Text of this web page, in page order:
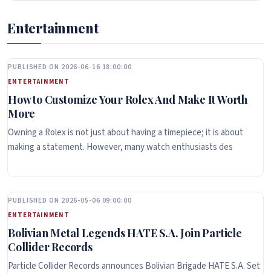
Entertainment
PUBLISHED ON 2026-06-16 18:00:00
ENTERTAINMENT
How to Customize Your Rolex And Make It Worth
More
Owning a Rolex is not just about having a timepiece; it is about
making a statement. However, many watch enthusiasts des
PUBLISHED ON 2026-05-06 09:00:00
ENTERTAINMENT
Bolivian Metal Legends HATE S.A. Join Particle
Collider Records
Particle Collider Records announces Bolivian Brigade HATE S.A. Set